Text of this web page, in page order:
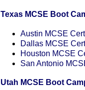
Texas MCSE Boot
Austin MCSE
Dallas MCSE
Houston MCSE
San Antonio
Utah MCSE Boot